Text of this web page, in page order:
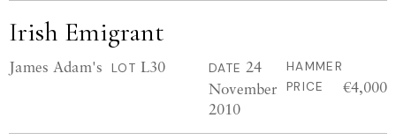
Irish Emigrant
James Adam's LOT L30 DATE 24
November
2010
HAMMER
PRICE
€4,000